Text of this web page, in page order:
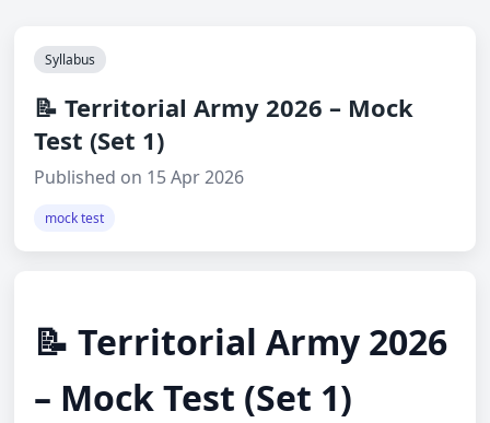
Syllabus
📝 Territorial Army 2026 – Mock
Test (Set 1)
Published on 15 Apr 2026
mock test
📝 Territorial Army 2026
– Mock Test (Set 1)